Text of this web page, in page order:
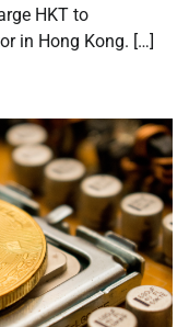
HKT to
in Hong Kong. […]